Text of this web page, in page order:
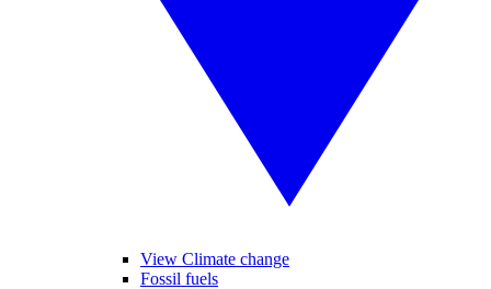
View Climate change
Fossil fuels